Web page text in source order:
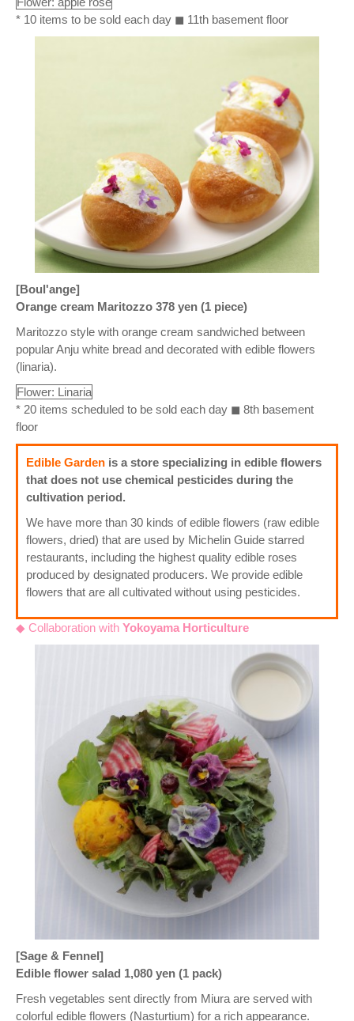
* 10 items to be sold each day ◼ 11th basement floor
[Boul'ange]
Orange cream Maritozzo 378 yen (1 piece)
Maritozzo style with orange cream sandwiched between
popular Anju white bread and decorated with edible flowers
(linaria).
Flower: Linaria
* 20 items scheduled to be sold each day ◼ 8th basement
floor
Edible Garden is a store specializing in edible flowers
that does not use chemical pesticides during the
cultivation period.
We have more than 30 kinds of edible flowers (raw edible
flowers, dried) that are used by Michelin Guide starred
restaurants, including the highest quality edible roses
produced by designated producers. We provide edible
flowers that are all cultivated without using pesticides.
◆ Collaboration with Yokoyama Horticulture
[Sage & Fennel]
Edible flower salad 1,080 yen (1 pack)
Fresh vegetables sent directly from Miura are served with
colorful edible flowers (Nasturtium) for a rich appearance.